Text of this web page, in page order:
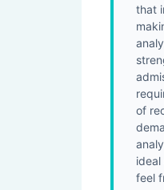
that
of
feel